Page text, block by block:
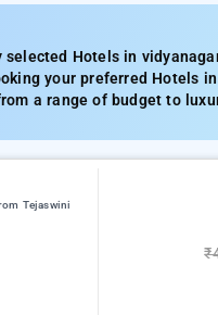
Hotels in
your preferred Hotels
a range of budget to
Tejaswini